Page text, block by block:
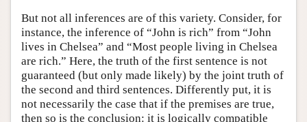
But not all inferences are of this variety. Consider, for
instance, the inference of “John is rich” from “John
lives in Chelsea” and “Most people living in Chelsea
are rich.” Here, the truth of the first sentence is not
guaranteed (but only made likely) by the joint truth of
the second and third sentences. Differently put, it is
not necessarily the case that if the premises are true,
then so is the conclusion: it is logically compatible